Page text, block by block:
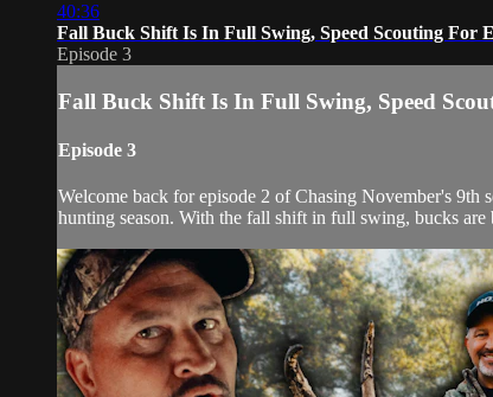
40:36
Fall Buck Shift Is In Full Swing, Speed Scouting For
Episode 3
Fall Buck Shift Is In Full Swing, Speed
Episode 3
Welcome back for episode 2 of Chasing November's 9th
hunting season. With the fall shift in full swing, bucks